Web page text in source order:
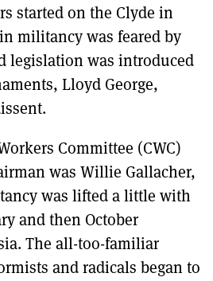
started on the Clyde in
militancy was feared by
legislation was introduced
Lloyd George,
Committee (CWC)
was Willie Gallacher,
was lifted a little with
and then October
The all-too-familiar
and radicals began to